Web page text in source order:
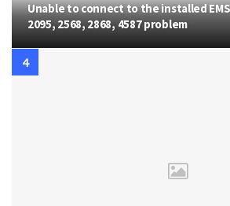
Unable to connect to the installed
2095, 2568, 2868, 4587 problem